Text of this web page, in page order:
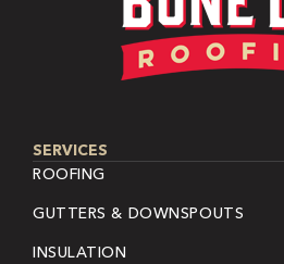
SERVICES
ROOFING
GUTTERS & DOWNSPOUTS
INSULATION